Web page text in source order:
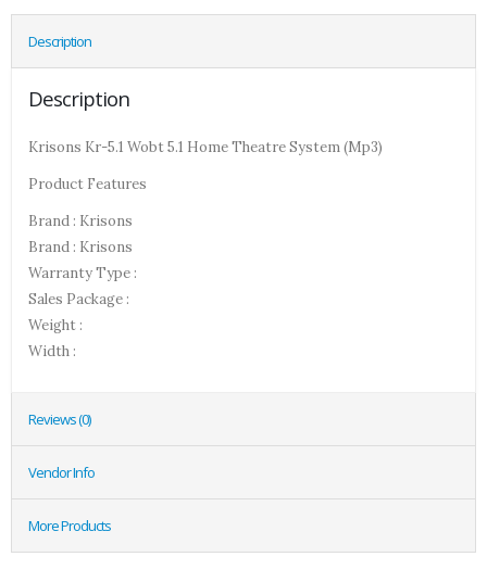
Description
Description
Krisons Kr-5.1 Wobt 5.1 Home Theatre System (Mp3)
Product Features
Brand : Krisons
Brand : Krisons
Warranty Type :
Sales Package :
Weight :
Width :
Reviews (0)
Vendor Info
More Products